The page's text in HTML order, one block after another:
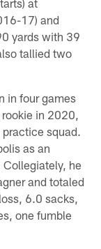
17) and
yards with 39
tallied two
in four games
in 2020,
squad.
as an
he
and totaled
6.0 sacks,
one fumble